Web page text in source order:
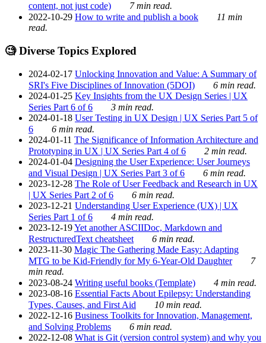
content, not just code)
7 min read.
2022-10-29 How to write and publish a book
11 min
read.
🧐 Diverse Topics Explored
2024-02-17 Unlocking Innovation and Value: A Summary of
SRI's Five Disciplines of Innovation (5DOI)
6 min read.
2024-01-25 Key Insights from the UX Design Series | UX
Series Part 6 of 6
3 min read.
2024-01-18 User Testing in UX Design | UX Series Part 5 of
6
6 min read.
2024-01-11 The Significance of Information Architecture and
Prototyping in UX | UX Series Part 4 of 6
2 min read.
2024-01-04 Designing the User Experience: User Journeys
and Visual Design | UX Series Part 3 of 6
6 min read.
2023-12-28 The Role of User Feedback and Research in UX
| UX Series Part 2 of 6
6 min read.
2023-12-21 Understanding User Experience (UX) | UX
Series Part 1 of 6
4 min read.
2023-12-19Yet another ASCIIDoc, Markdown and
RestructuredText cheatsheet
6 min read.
2023-11-30 Magic The Gathering Made Easy: Adapting
MTG to be Kid-Friendly for My 6-Year-Old Daughter
7
min read.
2023-08-24 Writing useful books (Template)
4 min read.
2023-08-16 Essential Facts About Epilepsy: Understanding
Types, Causes, and First Aid
10 min read.
2022-12-16 Business Toolkits for Innovation, Management,
and Solving Problems
6 min read.
2022-12-08 What is Git (version control system) and why you